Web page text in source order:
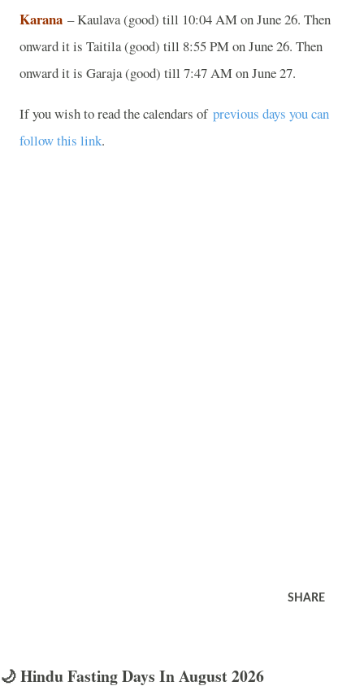
Karana – Kaulava (good) till 10:04 AM on June 26. Then
onward it is Taitila (good) till 8:55 PM on June 26. Then
onward it is Garaja (good) till 7:47 AM on June 27.
If you wish to read the calendars of previous days you can
follow this link.
SHARE
🌙 Hindu Fasting Days In August 2026